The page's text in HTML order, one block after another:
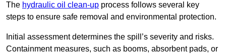
The hydraulic oil clean-up process follows several key
steps to ensure safe removal and environmental protection.
Initial assessment determines the spill’s severity and risks.
Containment measures, such as booms, absorbent pads, or